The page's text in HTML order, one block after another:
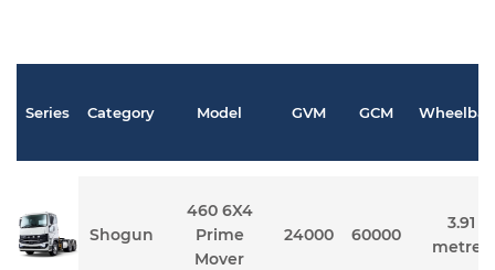
Series Category Model GVM GCM
Shogun
460 6X4
Prime
Mover
24000 60000
3.91
metres